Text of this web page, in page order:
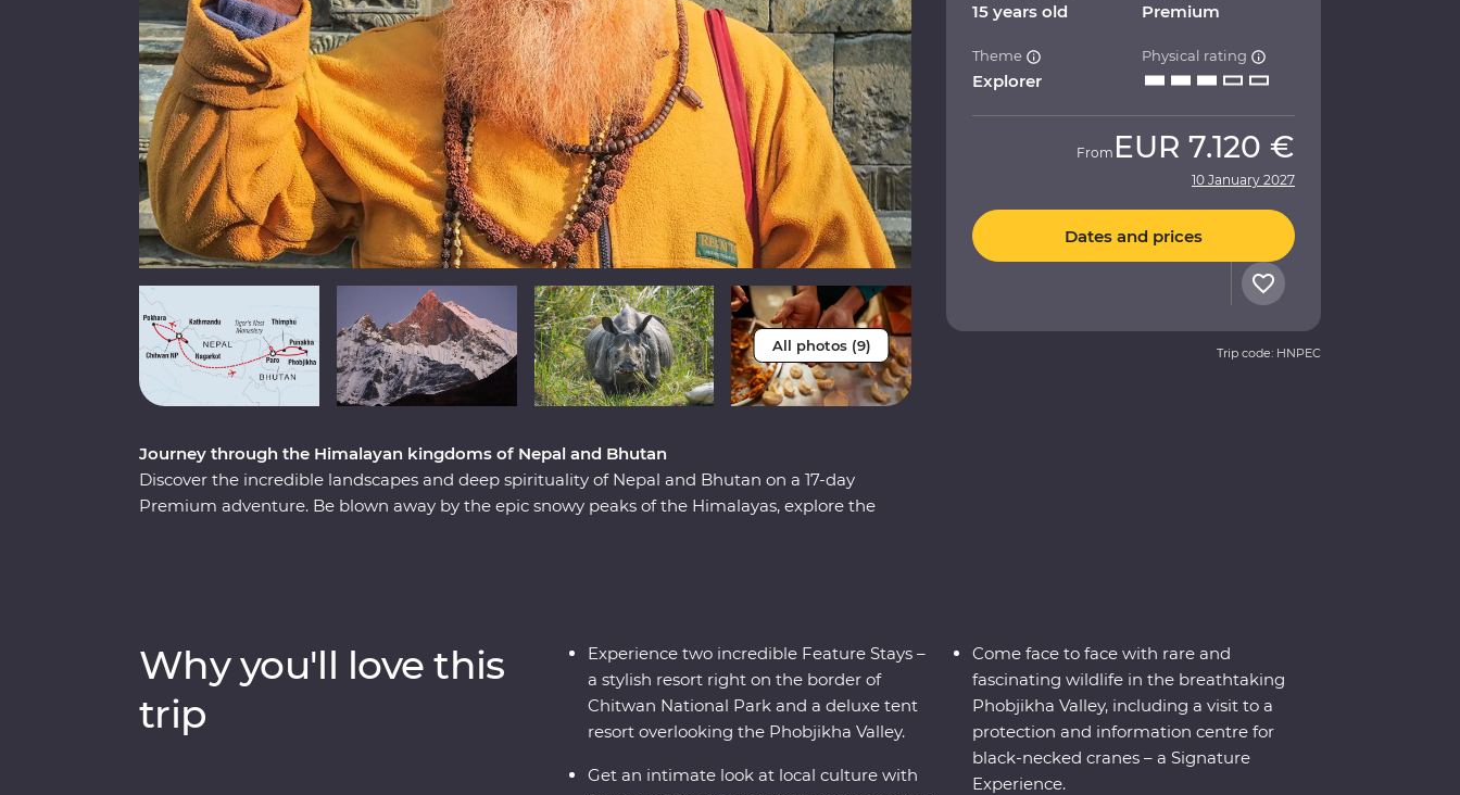
All photos (9)
Journey through the Himalayan kingdoms of Nepal and Bhutan
Discover the incredible landscapes and deep spirituality of Nepal and Bhutan on a 17-day
Premium adventure. Be blown away by the epic snowy peaks of the Himalayas, explore the
15 years old Premium
Theme
Explorer
Physical rating
From EUR 7.120 €
10 January 2027
Dates and prices
Trip code: HNPEC
Why you'll love this
trip
Experience two incredible Feature Stays –
a stylish resort right on the border of
Chitwan National Park and a deluxe tent
resort overlooking the Phobjikha Valley.
Get an intimate look at local culture with
Come face to face with rare and
fascinating wildlife in the breathtaking
Phobjikha Valley, including a visit to a
protection and information centre for
black-necked cranes – a Signature
Experience.